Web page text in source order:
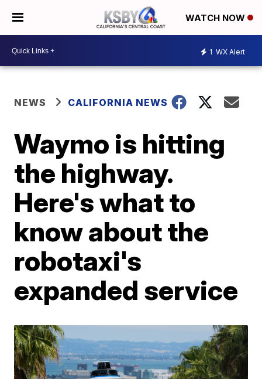
WATCH NOW
1 WX Alert
NEWS CALIFORNIA NEWS
Waymo is hitting
the highway.
Here's what to
know about the
robotaxi's
expanded service